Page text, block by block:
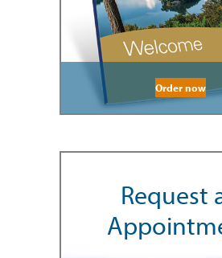
Order now
Request